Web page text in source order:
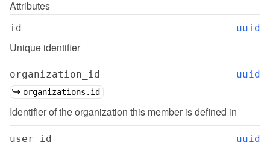
Attributes
id uuid
Unique identifier
organization_id uuid
organizations.id
Identifier of the organization this member is defined in
user_id uuid